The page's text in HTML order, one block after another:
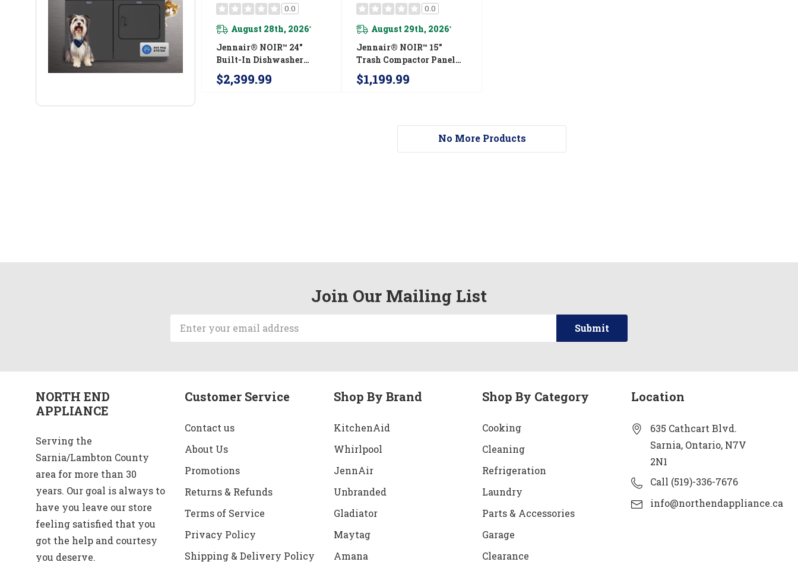
0.0
August 28th, 2026*
Jennair® NOIR™ 24"
Built-In Dishwasher
With Precise Fit 3rd Rack
For Cutlery With Plasma
$2,399.99
0.0
August 29th, 2026*
Jennair® NOIR™ 15"
Trash Compactor Panel
Kit JKTPX151HM
$1,199.99
No More Products
Join Our Mailing List
Email
Address
NORTH END
APPLIANCE
Serving the
Sarnia/Lambton County
area for more than 30
years. Our goal is always to
have you leave our store
feeling satisfied that you
got the help and courtesy
you deserve.
Customer Service
Contact us
About Us
Promotions
Returns & Refunds
Terms of Service
Privacy Policy
Shipping & Delivery Policy
Shop By Brand
KitchenAid
Whirlpool
JennAir
Unbranded
Gladiator
Maytag
Amana
Shop By Category
Cooking
Cleaning
Refrigeration
Laundry
Parts & Accessories
Garage
Clearance
Location
635 Cathcart Blvd.
Sarnia, Ontario, N7V
2N1
Call (519)-336-7676
info@northendappliance.ca